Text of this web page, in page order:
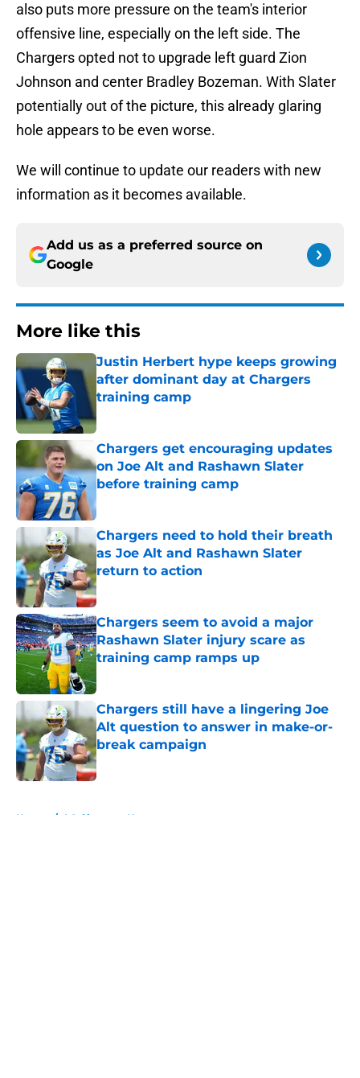
also puts more pressure on the team's interior
offensive line, especially on the left side. The
Chargers opted not to upgrade left guard Zion
Johnson and center Bradley Bozeman. With Slater
potentially out of the picture, this already glaring
hole appears to be even worse.
We will continue to update our readers with new
information as it becomes available.
Add us as a preferred source on
Google
More like this
Justin Herbert hype keeps growing
after dominant day at Chargers
training camp
Chargers get encouraging updates
on Joe Alt and Rashawn Slater
before training camp
Published by on Invalid Date
Chargers need to hold their breath
as Joe Alt and Rashawn Slater
return to action
Published by on Invalid Date
Chargers seem to avoid a major
Rashawn Slater injury scare as
training camp ramps up
Chargers still have a lingering Joe
Alt question to answer in make-or-
break campaign
Published by on Invalid Date
Home / LA Chargers News